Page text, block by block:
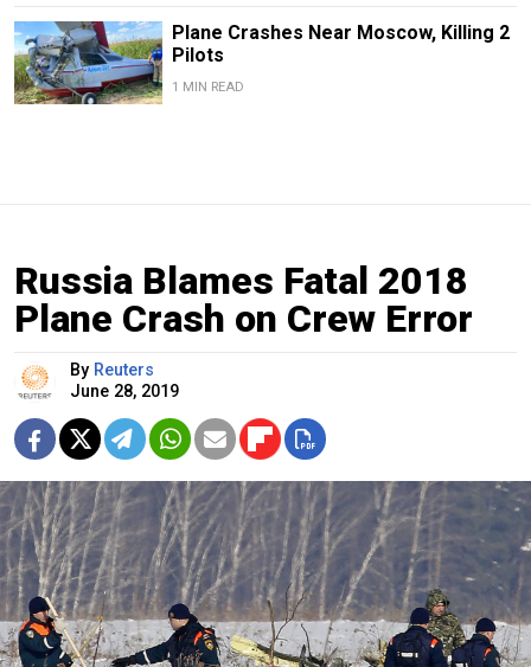
Plane Crashes Near Moscow, Killing 2
Pilots
1 MIN READ
Russia Blames Fatal 2018
Plane Crash on Crew Error
By Reuters
June 28, 2019